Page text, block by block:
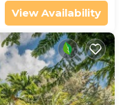
View Availability